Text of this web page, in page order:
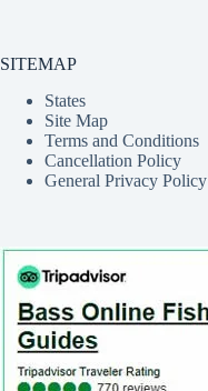
SITEMAP
States
Site Map
Terms and Conditions
Cancellation Policy
General Privacy Policy